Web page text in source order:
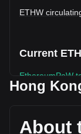
ETHW
Current
EthereumPoW
on a circulating
volume of
Hong
About